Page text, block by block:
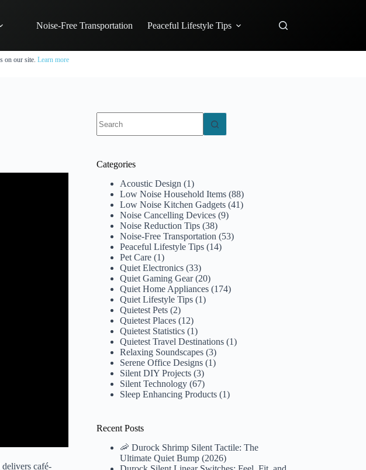
Noise-Free Transportation Peaceful Lifestyle Tips
on our site. Learn more
café-
results
Categories
Acoustic Design (1)
Low Noise Household Items (88)
Low Noise Kitchen Gadgets (41)
Noise Cancelling Devices (9)
Noise Reduction Tips (38)
Noise-Free Transportation (53)
Peaceful Lifestyle Tips (14)
Pet Care (1)
Quiet Electronics (33)
Quiet Gaming Gear(20)
Quiet Home Appliances (174)
Quiet Lifestyle Tips (1)
Quietest Pets (2)
Quietest Places (12)
Quietest Statistics (1)
Quietest Travel Destinations (1)
Relaxing Soundscapes (3)
Serene Office Designs (1)
Silent DIY Projects (3)
Silent Technology (67)
Sleep Enhancing Products (1)
Recent Posts
🦐 Durock Shrimp Silent Tactile: The
Ultimate Quiet Bump (2026)